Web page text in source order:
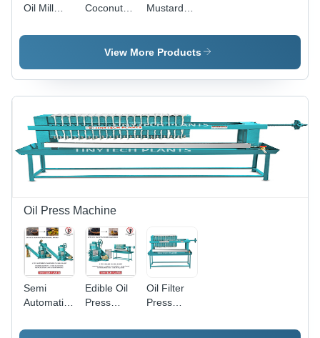
Oil Mill
- Color:
Coconut
Plant -
Automatic
Automatic
Mustard
Plant -
Automatic
Semi-
Automatic
View More Products
Oil Press Machine
Semi
Automatic
Automatic
Edible Oil
Press
Automatic
Oil Filter
Press
Automatic